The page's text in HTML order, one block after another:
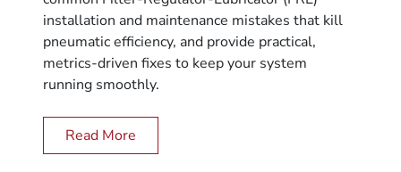
installation and maintenance mistakes that kill
pneumatic efficiency, and provide practical,
metrics-driven fixes to keep your system
running smoothly.
Read More